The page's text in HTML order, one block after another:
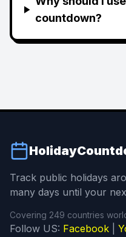
countdown?
Track public holidays
many days until your
Covering 249 countries
Follow US: Facebook